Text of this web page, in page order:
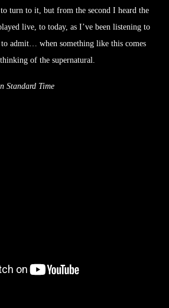
turn to it, but from the second I heard the
live, to today, as I’ve been listening to
admit… when something like this comes
of the supernatural.
Standard Time